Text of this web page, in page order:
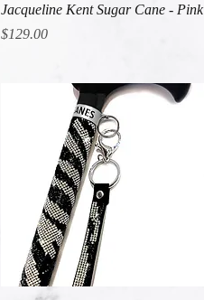
Quick View
Jacqueline Kent Sugar Cane - Pink
Price
$129.00